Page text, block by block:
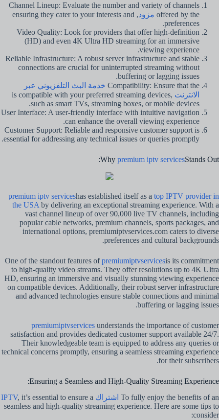
Channel Lineup: Evaluate the number and variety of channels
offered by the مزود , ensuring they cater to your interests and
preferences.
Video Quality: Look for providers that offer high-definition
(HD) and even 4K Ultra HD streaming for an immersive
viewing experience.
Reliable Infrastructure: A robust server infrastructure and stable
connections are crucial for uninterrupted streaming without
buffering or lagging issues.
Compatibility: Ensure that the خدمة البث التلفزيوني عبر
الانترنت is compatible with your preferred streaming devices,
such as smart TVs, streaming boxes, or mobile devices.
User Interface: A user-friendly interface with intuitive navigation
can enhance the overall viewing experience.
Customer Support: Reliable and responsive customer support is
essential for addressing any technical issues or queries promptly.
Why premium iptv servicesStands Out:
premium iptv serviceshas established itself as a top IPTV provider in
the USA by delivering an exceptional streaming experience. With a
vast channel lineup of over 90,000 live TV channels, including
popular cable networks, premium channels, sports packages, and
international options, premiumiptvservices.com caters to diverse
preferences and cultural backgrounds.
One of the standout features ofpremiumiptvservicesis its commitment
to high-quality video streams. They offer resolutions up to 4K Ultra
HD, ensuring an immersive and visually stunning viewing experience
on compatible devices. Additionally, their robust server infrastructure
and advanced technologies ensure stable connections and minimal
buffering or lagging issues.
premiumiptvservices understands the importance of customer
satisfaction and provides dedicated customer support available 24/7.
Their knowledgeable team is equipped to address any queries or
technical concerns promptly, ensuring a seamless streaming experience
for their subscribers.
Ensuring a Seamless and High-Quality Streaming Experience:
To fully enjoy the benefits of an اشتراك IPTV , it’s essential to ensure a
seamless and high-quality streaming experience. Here are some tips to
consider: